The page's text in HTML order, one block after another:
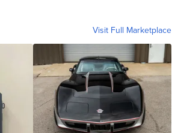
Visit Full Marketplace